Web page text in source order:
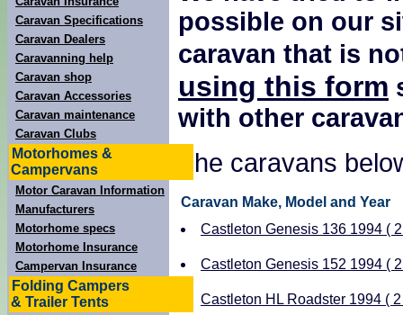
Caravan Specifications
Caravan Dealers
Caravanning help
Caravan shop
Caravan Accessories
Caravan maintenance
Caravan Clubs
Motorhomes &
Campervans
Motor Caravan Information
Manufacturers
Motorhome specs
Motorhome Insurance
Campervan Insurance
Folding Campers
& Trailer Tents
possible on our
caravan that is
using this form
with other
The caravans
Caravan Make, Model and Year
Castleton Genesis 136 1994 (
Castleton Genesis 152 1994 (
Castleton HL Roadster 1994 (